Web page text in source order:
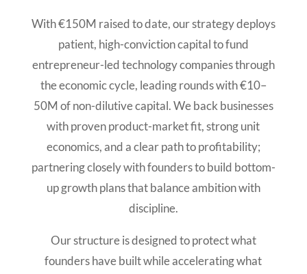
With €150M raised to date, our strategy deploys
patient, high-conviction capital to fund
entrepreneur-led technology companies through
the economic cycle, leading rounds with €10–
50M of non-dilutive capital. We back businesses
with proven product-market fit, strong unit
economics, and a clear path to profitability;
partnering closely with founders to build bottom-
up growth plans that balance ambition with
discipline.
Our structure is designed to protect what
founders have built while accelerating what